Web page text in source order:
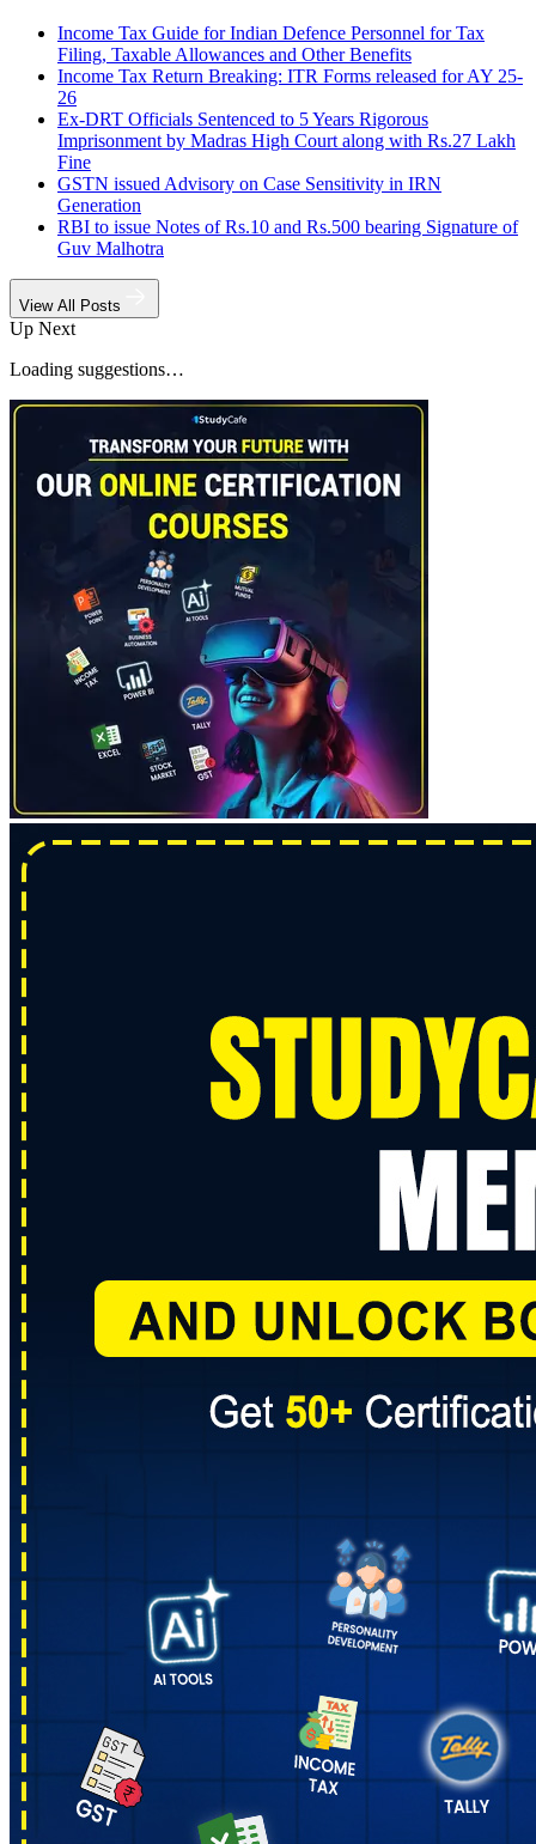
Income Tax Guide for Indian Defence Personnel for Tax
Filing, Taxable Allowances and Other Benefits
Income Tax Return Breaking: ITR Forms released for AY 25-
26
Ex-DRT Officials Sentenced to 5 Years Rigorous
Imprisonment by Madras High Court along with Rs.27 Lakh
Fine
GSTN issued Advisory on Case Sensitivity in IRN
Generation
RBI to issue Notes of Rs.10 and Rs.500 bearing Signature of
Guv Malhotra
View All Posts
Up Next
Loading suggestions…